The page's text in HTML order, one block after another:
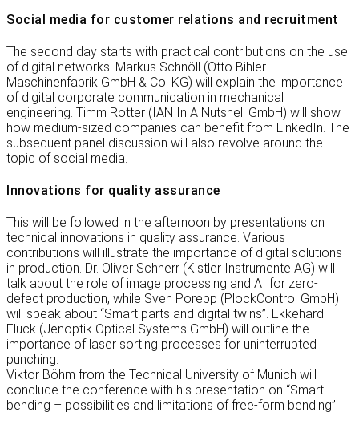
Social media for customer relations and recruitment
The second day starts with practical contributions on the use
of digital networks. Markus Schnöll (Otto Bihler
Maschinenfabrik GmbH & Co. KG) will explain the importance
of digital corporate communication in mechanical
engineering. Timm Rotter (IAN In A Nutshell GmbH) will show
how medium-sized companies can benefit from LinkedIn. The
subsequent panel discussion will also revolve around the
topic of social media.
Innovations for quality assurance
This will be followed in the afternoon by presentations on
technical innovations in quality assurance. Various
contributions will illustrate the importance of digital solutions
in production. Dr. Oliver Schnerr (Kistler Instrumente AG) will
talk about the role of image processing and AI for zero-
defect production, while Sven Porepp (PlockControl GmbH)
will speak about “Smart parts and digital twins”. Ekkehard
Fluck (Jenoptik Optical Systems GmbH) will outline the
importance of laser sorting processes for uninterrupted
punching.
Viktor Böhm from the Technical University of Munich will
conclude the conference with his presentation on “Smart
bending – possibilities and limitations of free-form bending”.